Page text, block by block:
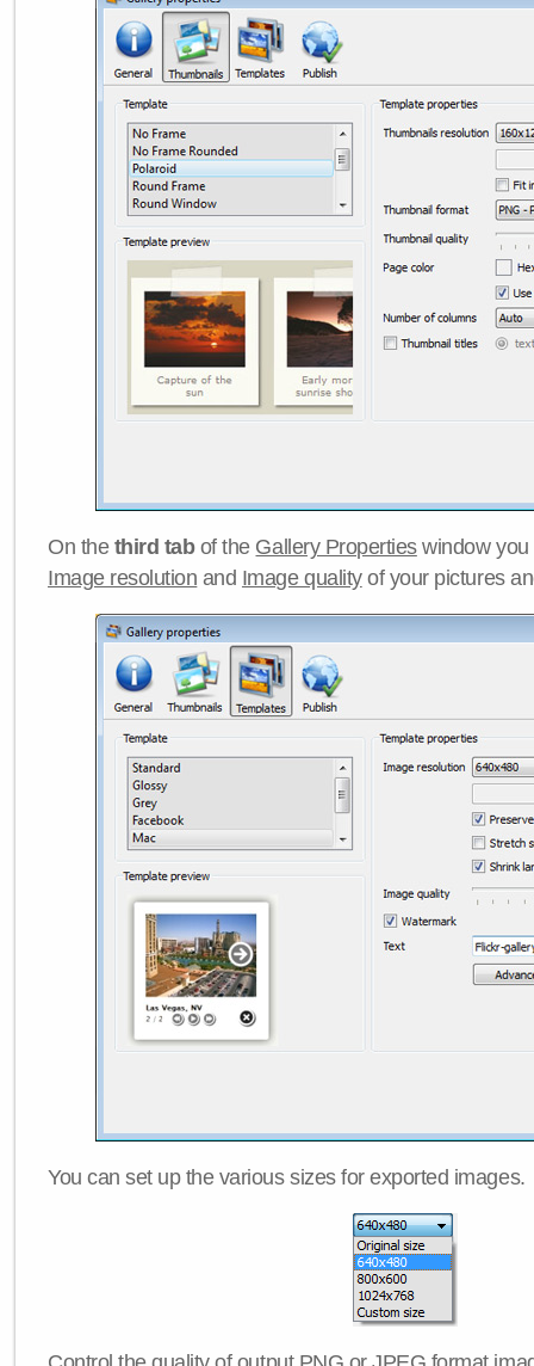
On the third tabof the Gallery Propertieswindow you
Image resolution and Image qualityof your pictures
You can set up the various sizes for exported images.